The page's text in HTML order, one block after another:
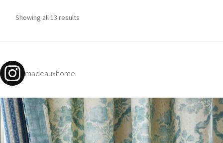
Showing all 13 results
madeauxhome